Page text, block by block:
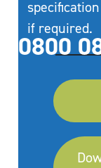
if required.
0800